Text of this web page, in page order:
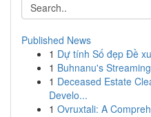
Published News
1 Dự tính Số đẹp Đề
1 Buhnanu's
1 Deceased Estate
Develo...
1 Ovruxtali: A